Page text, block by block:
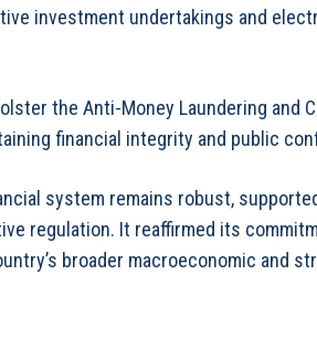
investment undertakings and
the Anti-Money Laundering and
financial integrity and public
system remains robust,
regulation. It reaffirmed its
broader macroeconomic and